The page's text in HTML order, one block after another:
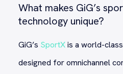
What makes GiG’s
technology unique?
GiG’s SportXis a world-
designed for omnichannel